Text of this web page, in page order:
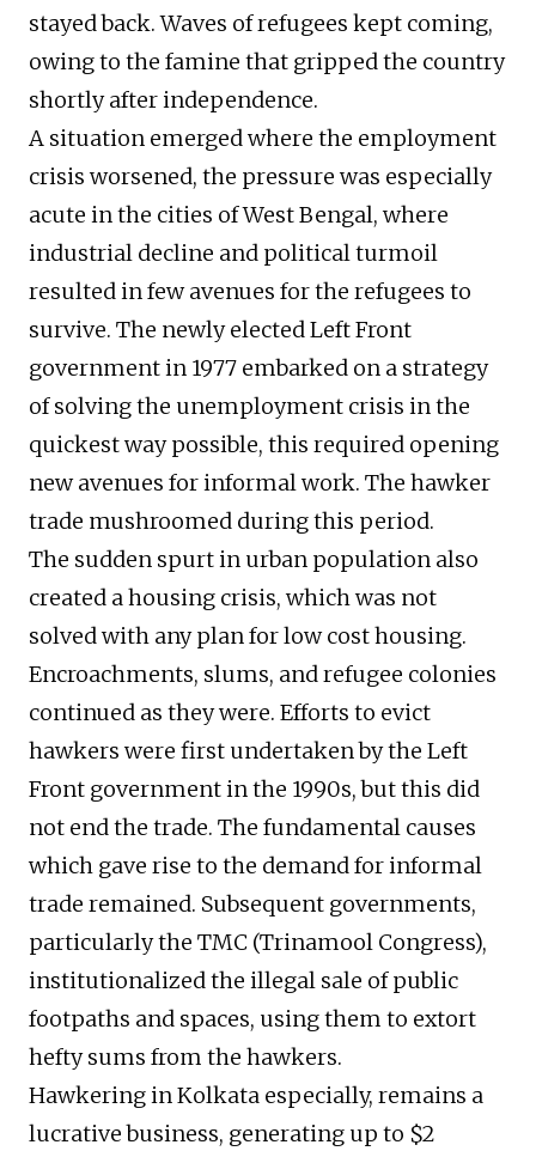
stayed back. Waves of refugees kept coming,
owing to the famine that gripped the country
shortly after independence.
A situation emerged where the employment
crisis worsened, the pressure was especially
acute in the cities of West Bengal, where
industrial decline and political turmoil
resulted in few avenues for the refugees to
survive. The newly elected Left Front
government in 1977 embarked on a strategy
of solving the unemployment crisis in the
quickest way possible, this required opening
new avenues for informal work. The hawker
trade mushroomed during this period.
The sudden spurt in urban population also
created a housing crisis, which was not
solved with any plan for low cost housing.
Encroachments, slums, and refugee colonies
continued as they were. Efforts to evict
hawkers were first undertaken by the Left
Front government in the 1990s, but this did
not end the trade. The fundamental causes
which gave rise to the demand for informal
trade remained. Subsequent governments,
particularly the TMC (Trinamool Congress),
institutionalized the illegal sale of public
footpaths and spaces, using them to extort
hefty sums from the hawkers.
Hawkering in Kolkata especially, remains a
lucrative business, generating up to $2